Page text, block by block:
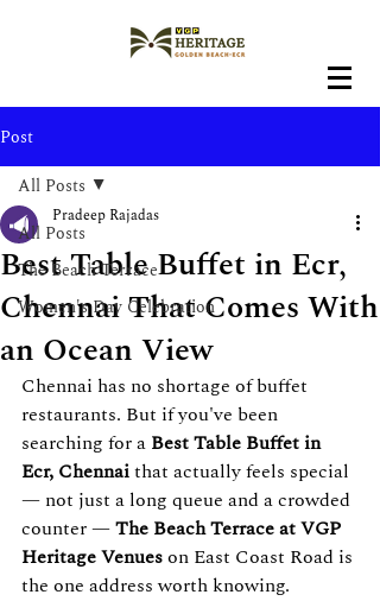
Post
All Posts
The Beach Terrace
Women's Day Celebration
All Posts
Best Table Buffet in Ecr,
Chennai That Comes With
an Ocean View
Pradeep Rajadas
Chennai has no shortage of buffet
restaurants. But if you've been
searching for a BestTable Buffet in
Ecr, Chennai that actually feels special
— not just a long queue and a crowded
counter — The Beach Terrace at VGP
Heritage Venues on East Coast Road is
the one address worth knowing.